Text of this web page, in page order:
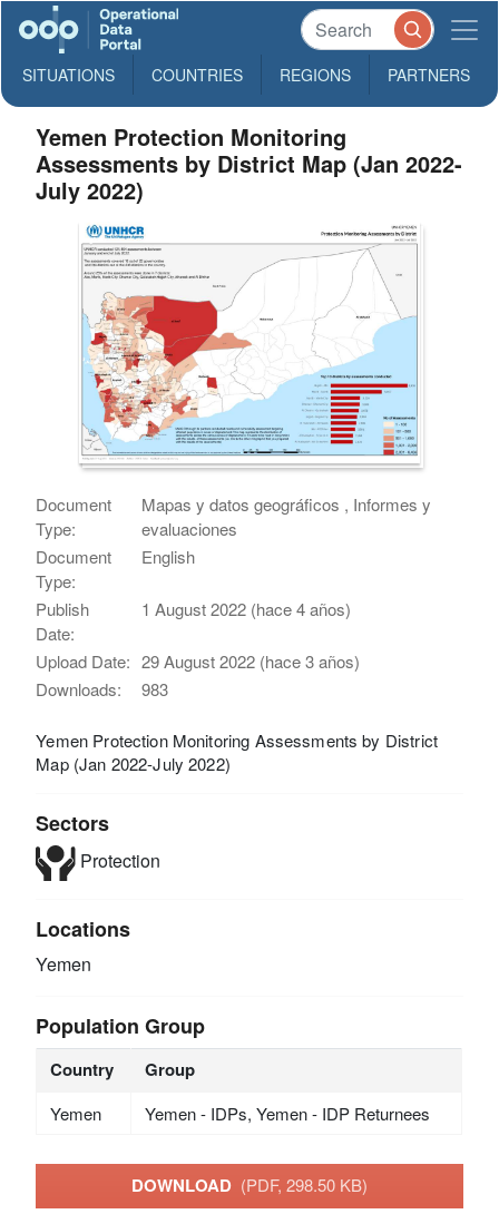
SITUATIONS COUNTRIES REGIONS PARTNERS
Yemen Protection Monitoring
Assessments by District Map (Jan 2022-
July 2022)
Document
Type:
Mapas y datos geográficos , Informes y
evaluaciones
Document
Type:
English
Publish
Date:
1 August 2022 (hace 4 años)
Upload Date: 29 August 2022 (hace 3 años)
Downloads:
983
Yemen Protection Monitoring Assessments by District
Map (Jan 2022-July 2022)
Sectors
Protection
Locations
Yemen
Population Group
Country Group
Yemen Yemen - IDPs, Yemen - IDP Returnees
DOWNLOAD (PDF, 298.50 KB)